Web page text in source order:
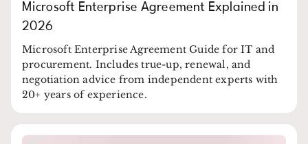
Microsoft Enterprise Agreement Explained in
2026
Microsoft Enterprise Agreement Guide for IT and
procurement. Includes true-up, renewal, and
negotiation advice from independent experts with
20+ years of experience.